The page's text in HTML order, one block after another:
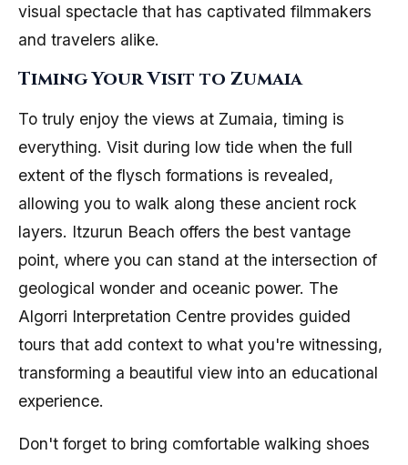
visual spectacle that has captivated filmmakers
and travelers alike.
Timing Your Visit to Zumaia
To truly enjoy the views at Zumaia, timing is
everything. Visit during low tide when the full
extent of the flysch formations is revealed,
allowing you to walk along these ancient rock
layers. Itzurun Beach offers the best vantage
point, where you can stand at the intersection of
geological wonder and oceanic power. The
Algorri Interpretation Centre provides guided
tours that add context to what you're witnessing,
transforming a beautiful view into an educational
experience.
Don't forget to bring comfortable walking shoes